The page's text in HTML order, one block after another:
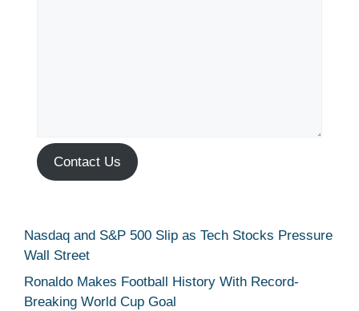
Contact Us
Nasdaq and S&P 500 Slip as Tech Stocks Pressure
Wall Street
Ronaldo Makes Football History With Record-
Breaking World Cup Goal